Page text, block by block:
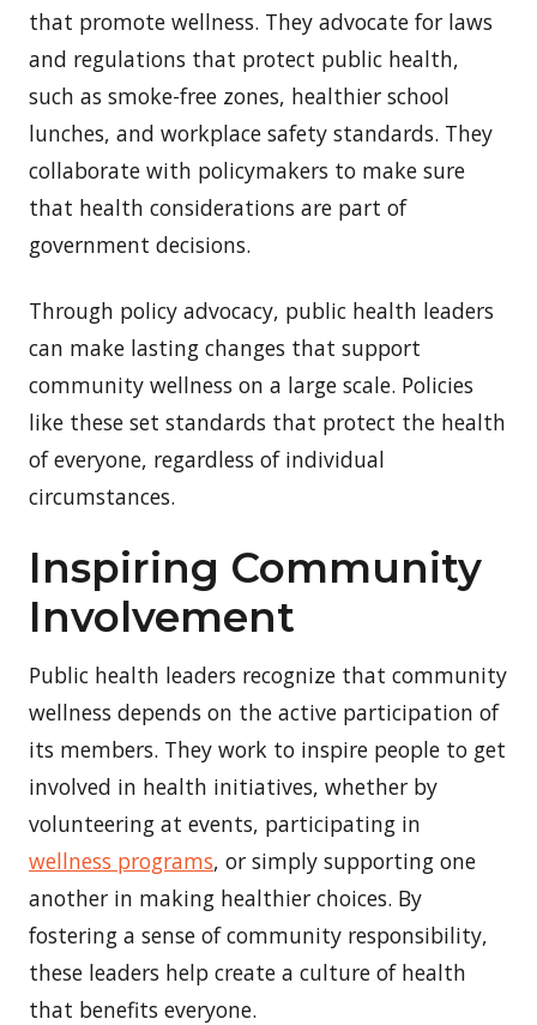
that promote wellness. They advocate for laws
and regulations that protect public health,
such as smoke-free zones, healthier school
lunches, and workplace safety standards. They
collaborate with policymakers to make sure
that health considerations are part of
government decisions.
Through policy advocacy, public health leaders
can make lasting changes that support
community wellness on a large scale. Policies
like these set standards that protect the health
of everyone, regardless of individual
circumstances.
Inspiring Community
Involvement
Public health leaders recognize that community
wellness depends on the active participation of
its members. They work to inspire people to get
involved in health initiatives, whether by
volunteering at events, participating in
wellness programs, or simply supporting one
another in making healthier choices. By
fostering a sense of community responsibility,
these leaders help create a culture of health
that benefits everyone.